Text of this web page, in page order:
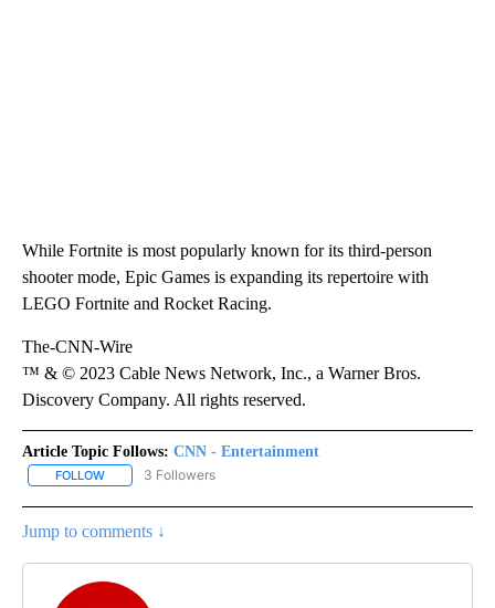
While Fortnite is most popularly known for its third-person
shooter mode, Epic Games is expanding its repertoire with
LEGO Fortnite and Rocket Racing.
The-CNN-Wire
™ & © 2023 Cable News Network, Inc., a Warner Bros.
Discovery Company. All rights reserved.
Article Topic Follows: CNN - Entertainment
FOLLOW FOLLOW "CNN - ENTERTAINMENT" TO RECEIVE NOTIFICATIONS
3 Followers
Jump to comments ↓